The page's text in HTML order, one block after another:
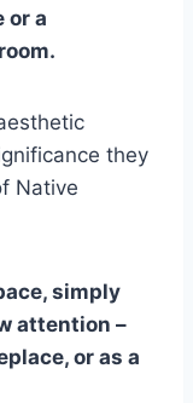
or a
they
Native
simply
attention –
or as a